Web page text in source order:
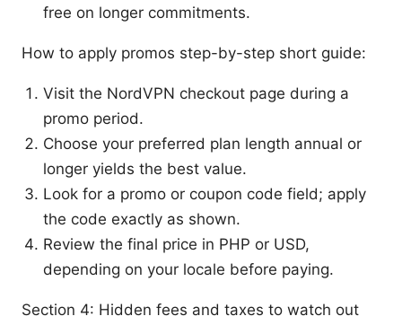
free on longer commitments.
How to apply promos step-by-step short guide:
Visit the NordVPN checkout page during a
promo period.
Choose your preferred plan length annual or
longer yields the best value.
Look for a promo or coupon code field; apply
the code exactly as shown.
Review the final price in PHP or USD,
depending on your locale before paying.
Section 4: Hidden fees and taxes to watch out